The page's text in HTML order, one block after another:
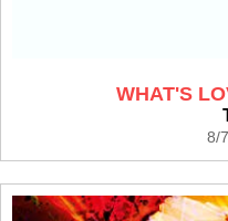
WHAT'S
8/